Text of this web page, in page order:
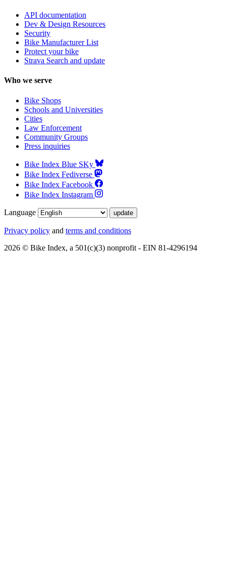
API documentation
Dev & Design Resources
Security
Bike Manufacturer List
Protect your bike
Strava Search and update
Who we serve
Bike Shops
Schools and Universities
Cities
Law Enforcement
Community Groups
Press inquiries
Bike Index Blue SKy
Bike Index Fediverse
Bike Index Facebook
Bike Index Instagram
Language
Privacy policy and terms and conditions
2026 © Bike Index, a 501(c)(3) nonprofit - EIN 81-4296194